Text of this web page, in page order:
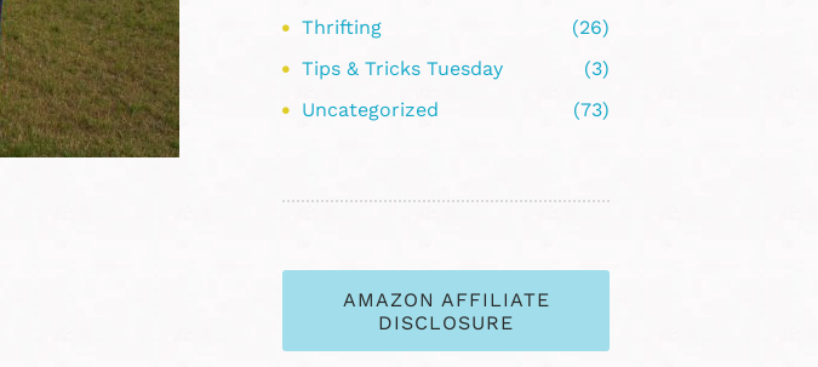
Thrifting
(26)
Tips & Tricks Tuesday
(3)
Uncategorized
(73)
AMAZON AFFILIATE
DISCLOSURE